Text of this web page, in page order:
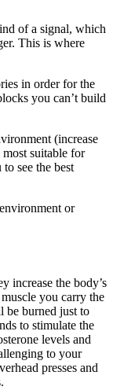
of a signal, which
This is where
in order for the
you can’t build
(increase
suitable for
see the best
or
increase the body’s
you carry the
be burned just to
to stimulate the
levels and
to your
presses and